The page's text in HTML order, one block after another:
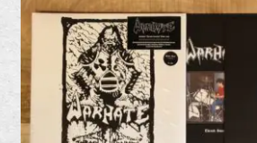
Cart
Checkout
Cookie-Richtlinie (EU)